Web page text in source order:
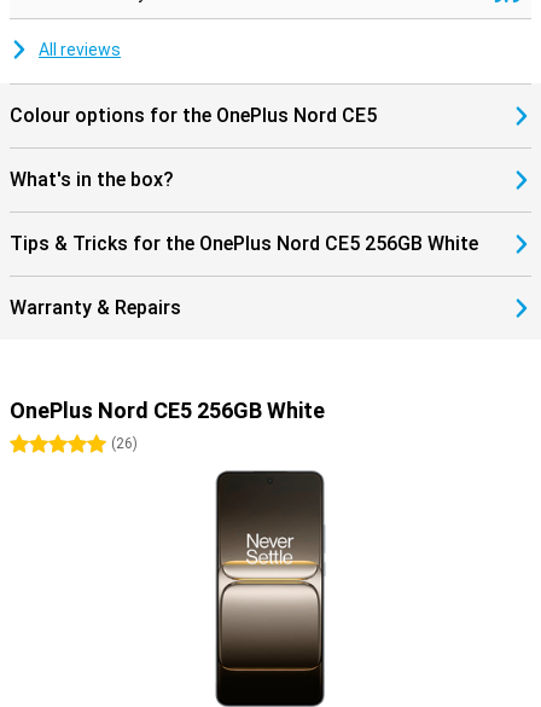
All reviews
Colour options for the OnePlus Nord CE5
What's in the box?
Tips & Tricks for the OnePlus Nord CE5 256GB White
Warranty & Repairs
OnePlus Nord CE5 256GB White
5 stars(26)